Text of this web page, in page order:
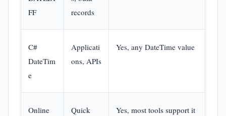
FF
records
C#
DateTim
e
Applicati
ons, APIs
Yes, any DateTime value
Online
Quick
Yes, most tools support it